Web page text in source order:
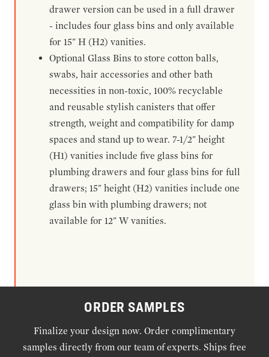
drawer version can be used in a full drawer
- includes four glass bins and only available
for 15" H (H2) vanities.
Optional Glass Bins to store cotton balls,
swabs, hair accessories and other bath
necessities in non-toxic, 100% recyclable
and reusable stylish canisters that offer
strength, weight and compatibility for damp
spaces and stand up to wear. 7-1/2" height
(H1) vanities include five glass bins for
plumbing drawers and four glass bins for full
drawers; 15" height (H2) vanities include one
glass bin with plumbing drawers; not
available for 12" W vanities.
ORDER SAMPLES
Finalize your design now. Order complimentary
samples directly from our team of experts. Ships free